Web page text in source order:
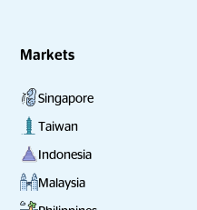
Markets
Singapore
Taiwan
Indonesia
Malaysia